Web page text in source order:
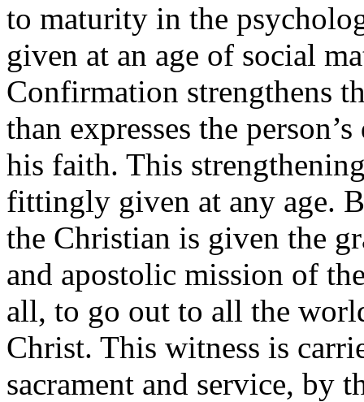
to maturity in the
given at an age of social
Confirmation strengthens
than expresses the
his faith. This
fittingly given at any age.
the Christian is given the
and apostolic mission of
all, to go out to all the
Christ. This witness is
sacrament and service, by